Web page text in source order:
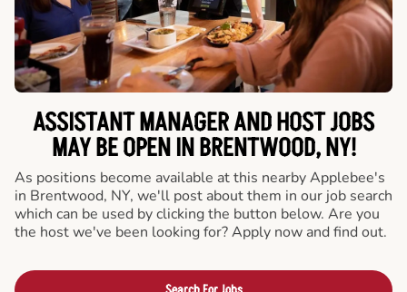
ASSISTANT MANAGER AND HOST JOBS
MAY BE OPEN IN BRENTWOOD, NY!
As positions become available at this nearby Applebee's
in Brentwood, NY, we'll post about them in our job search
which can be used by clicking the button below. Are you
the host we've been looking for? Apply now and find out.